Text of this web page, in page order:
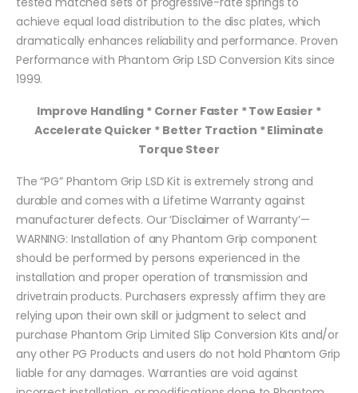
achieve equal load distribution to the disc plates, which
dramatically enhances reliability and performance. Proven
Performance with Phantom Grip LSD Conversion Kits since
1999.
Improve Handling * Corner Faster * Tow Easier *
Accelerate Quicker * Better Traction * Eliminate
Torque Steer
The “PG” Phantom Grip LSD Kit is extremely strong and
durable and comes with a Lifetime Warranty against
manufacturer defects. Our ‘Disclaimer of Warranty’—
WARNING: Installation of any Phantom Grip component
should be performed by persons experienced in the
installation and proper operation of transmission and
drivetrain products. Purchasers expressly affirm they are
relying upon their own skill or judgment to select and
purchase Phantom Grip Limited Slip Conversion Kits and/or
any other PG Products and users do not hold Phantom Grip
liable for any damages. Warranties are void against